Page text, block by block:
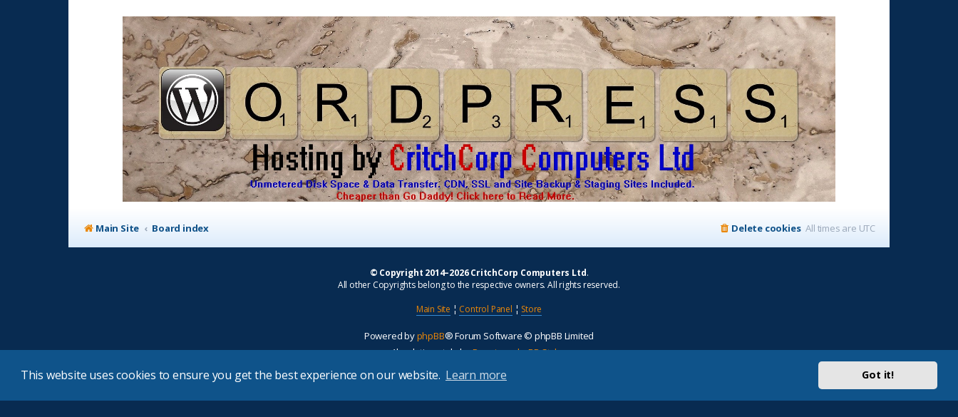
This website uses cookies to ensure you get the best experience on our website. Learn more Got it!
Main Site Board index All times are UTC
Delete cookies
© Copyright 2014–2026 CritchCorp Computers Ltd.
All other Copyrights belong to the respective owners. All rights reserved.
Main Site ¦ Control Panel ¦ Store
Powered byphpBB® Forum Software © phpBB Limited
Absolution style byPremium phpBB Styles
Privacy|Terms